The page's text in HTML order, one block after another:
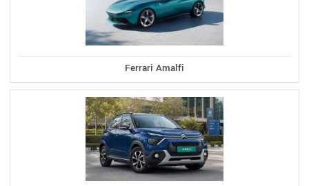
Ferrari Amalfi